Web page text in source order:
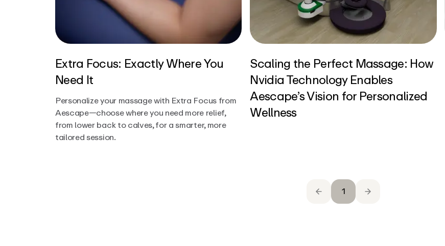
Extra Focus: Exactly Where You
Need It
Personalize your massage with Extra Focus from
Aescape—choose where you need more relief,
from lower back to calves, for a smarter, more
tailored session.
Scaling the Perfect Massage: How
Nvidia Technology Enables
Aescape’s Vision for Personalized
Wellness
1